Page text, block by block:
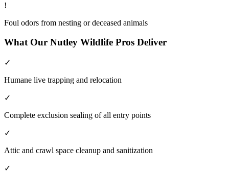
!
Foul odors from nesting or deceased animals
What Our Nutley Wildlife Pros Deliver
✓
Humane live trapping and relocation
✓
Complete exclusion sealing of all entry points
✓
Attic and crawl space cleanup and sanitization
✓